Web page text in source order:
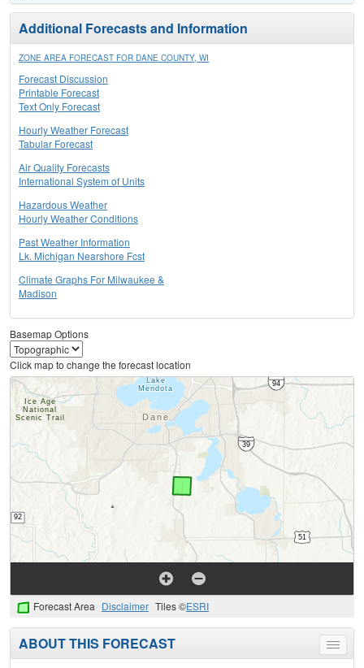
Additional Forecasts and Information
ZONE AREA FORECAST FOR DANE COUNTY, WI
Forecast Discussion
Printable Forecast
Text Only Forecast
Hourly Weather Forecast
Tabular Forecast
Air Quality Forecasts
International System of Units
Hazardous Weather
Hourly Weather Conditions
Past Weather Information
Lk. Michigan Nearshore Fcst
Climate Graphs For Milwaukee &
Madison
Basemap Options
Click map to change the forecast location
Forecast Area Disclaimer Tiles ©ESRI
Toggle
menu
ABOUT THIS FORECAST